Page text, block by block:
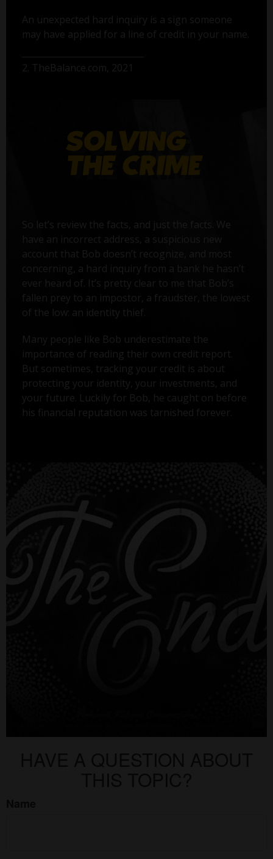
An unexpected hard inquiry is a sign someone
may have applied for a line of credit in your name.
2. TheBalance.com, 2021
So let’s review the facts, and just the facts. We
have an incorrect address, a suspicious new
account that Bob doesn’t recognize, and most
concerning, a hard inquiry from a bank he hasn’t
ever heard of. It’s pretty clear to me that Bob’s
fallen prey to an impostor, a fraudster, the lowest
of the low: an identity thief.
Many people like Bob underestimate the
importance of reading their own credit report.
But sometimes, tracking your credit is about
protecting your identity, your investments, and
your future. Luckily for Bob, he caught on before
his financial reputation was tarnished forever.